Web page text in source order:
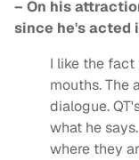
– On his
since he's acted
I like the fact
mouths. The
dialogue.
what he
where they